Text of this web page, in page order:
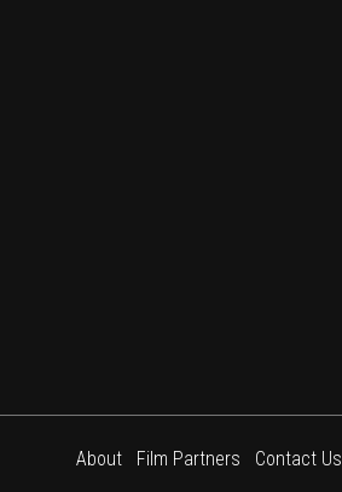
About Film Partners Contact Us